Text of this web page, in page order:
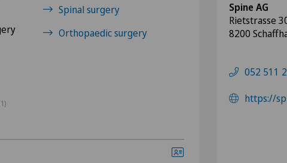
Spinal surgery
Orthopaedic surgery
Spine AG
Rietstrasse
8200
052 511
https://